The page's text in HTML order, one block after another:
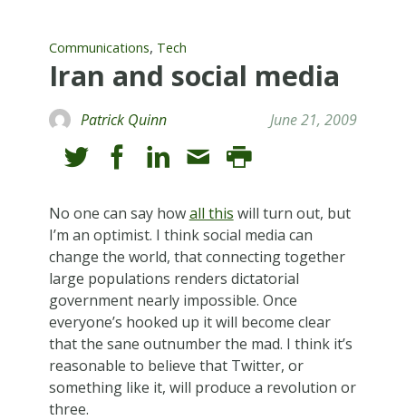
Communications, Tech
Iran and social media
Patrick Quinn June 21, 2009
No one can say howall this will turn out, but
I’m an optimist. I think social media can
change the world, that connecting together
large populations renders dictatorial
government nearly impossible. Once
everyone’s hooked up it will become clear
that the sane outnumber the mad. I think it’s
reasonable to believe that Twitter, or
something like it, will produce a revolution or
three.